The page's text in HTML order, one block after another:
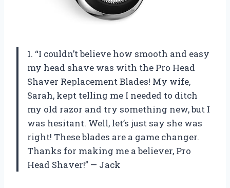
1. “I couldn’t believe how smooth and easy
my head shave was with the Pro Head
Shaver Replacement Blades! My wife,
Sarah, kept telling me I needed to ditch
my old razor and try something new, but I
was hesitant. Well, let’s just say she was
right! These blades are a game changer.
Thanks for making me a believer, Pro
Head Shaver!” — Jack